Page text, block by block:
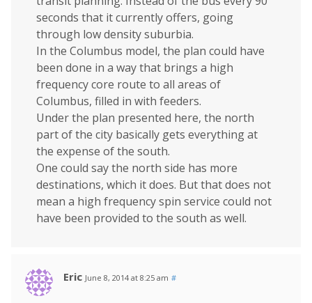
seconds that it currently offers, going
through low density suburbia.
In the Columbus model, the plan could have
been done in a way that brings a high
frequency core route to all areas of
Columbus, filled in with feeders.
Under the plan presented here, the north
part of the city basically gets everything at
the expense of the south.
One could say the north side has more
destinations, which it does. But that does not
mean a high frequency spin service could not
have been provided to the south as well.
Eric June 8, 2014 at 8:25 am #